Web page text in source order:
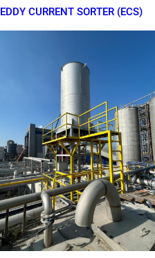
EDDY CURRENT SORTER (ECS)